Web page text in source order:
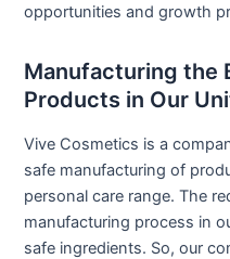
opportunities and growth
Manufacturing the
Products in Our
Vive Cosmetics is a
safe manufacturing of
personal care range. The
manufacturing process in
safe ingredients. So, our